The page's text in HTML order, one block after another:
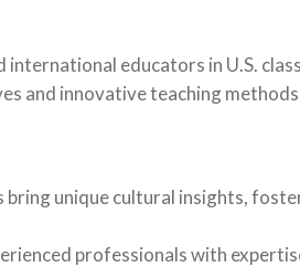
educators in U.S.
and innovative teaching
bring unique cultural insights,
professionals with